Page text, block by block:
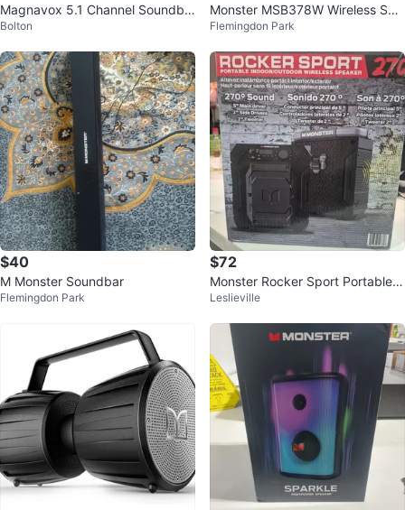
Magnavox 5.1 Channel Soundba
r with Wireless Subwoofer
Bolton
Monster MSB378W Wireless Sub
woofer
Flemingdon Park
$40
M Monster Soundbar
Flemingdon Park
$72
Monster Rocker Sport Portable
Wireless Speaker
Leslieville